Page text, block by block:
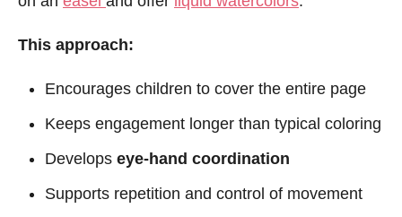
This approach:
Encourages children to cover the entire page
Keeps engagement longer than typical coloring
Develops eye-hand coordination
Supports repetition and control of movement